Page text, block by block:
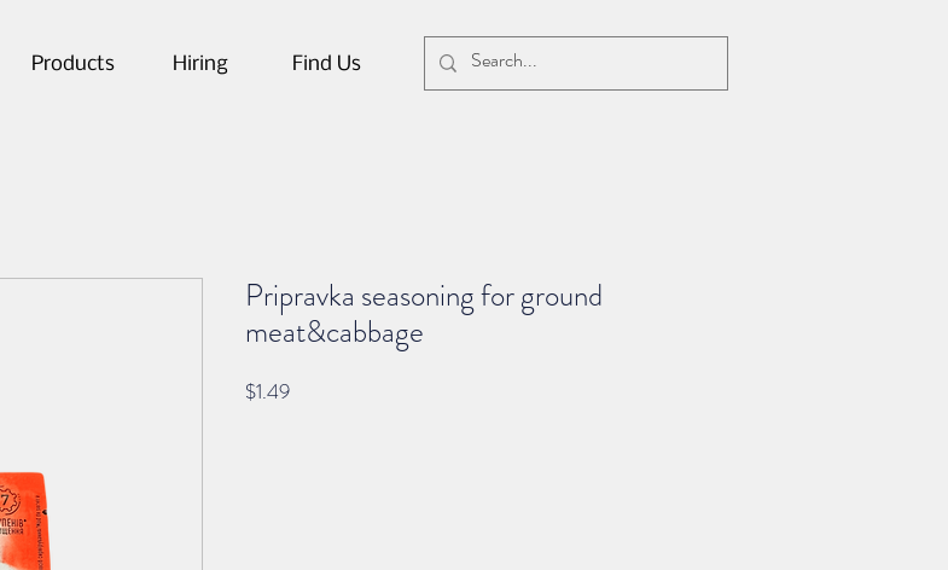
Products Hiring Find Us
Pripravka seasoning for ground
meat&cabbage
$1.49Price